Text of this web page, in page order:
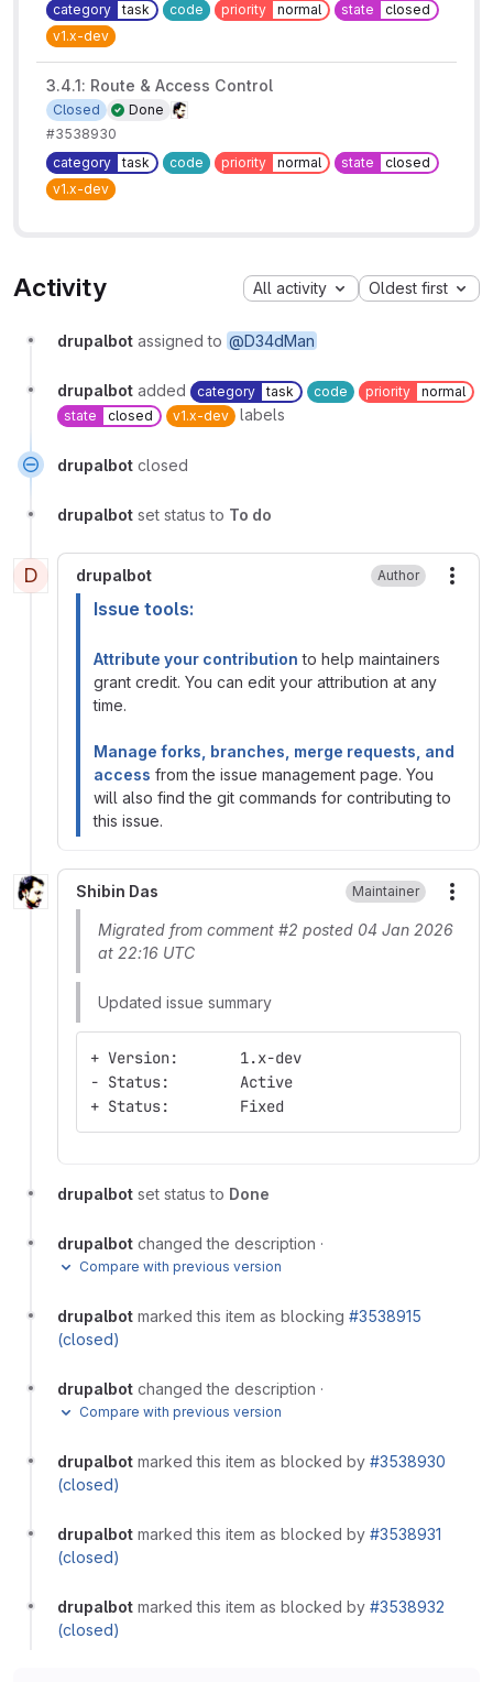
category
task code priority normal state
closed
v1.x-dev
3.4.1: Route & Access Control
Done
Closed
#3538930
category
task code priority normal state
closed
v1.x-dev
Activity All activity Oldest first
drupalbot assigned to @D34dMan
drupalbot added category task code priority
normal
state
closed v1.x-dev labels
drupalbot closed
drupalbot set status to To do
D drupalbot Author
Issue tools:
Attribute your contribution to help maintainers
grant credit. You can edit your attribution at any
time.
Manage forks, branches, merge requests, and
access from the issue management page. You
will also find the git commands for contributing to
this issue.
Shibin Das Maintainer
Migrated from comment #2 posted 04 Jan 2026
at 22:16 UTC
Updated issue summary
+ Version:       1.x-dev
- Status:        Active
+ Status:        Fixed
drupalbot set status to Done
drupalbot changed the description ·
Compare with previous version
drupalbot marked this item as blocking #3538915
(closed)
drupalbot changed the description ·
Compare with previous version
drupalbot marked this item as blocked by #3538930
(closed)
drupalbot marked this item as blocked by #3538931
(closed)
drupalbot marked this item as blocked by #3538932
(closed)